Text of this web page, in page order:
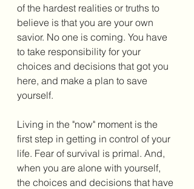
of the hardest realities or truths to
believe is that you are your own
savior. No one is coming. You have
to take responsibility for your
choices and decisions that got you
here, and make a plan to save
yourself.
Living in the "now" moment is the
first step in getting in control of your
life. Fear of survival is primal. And,
when you are alone with yourself,
the choices and decisions that have